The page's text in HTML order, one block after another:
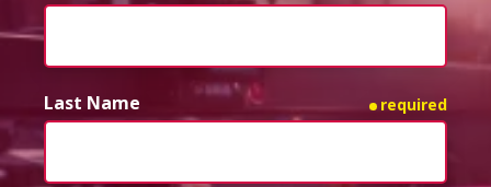
Last Name required